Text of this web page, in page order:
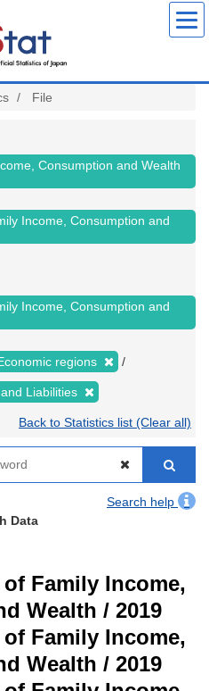
File
Consumption and Wealth
Income, Consumption and
Income, Consumption and
regions
Liabilities
Back to Statistics list (Clear all)
Search help
Data
Family Income,
Wealth / 2019
Family Income,
Wealth / 2019